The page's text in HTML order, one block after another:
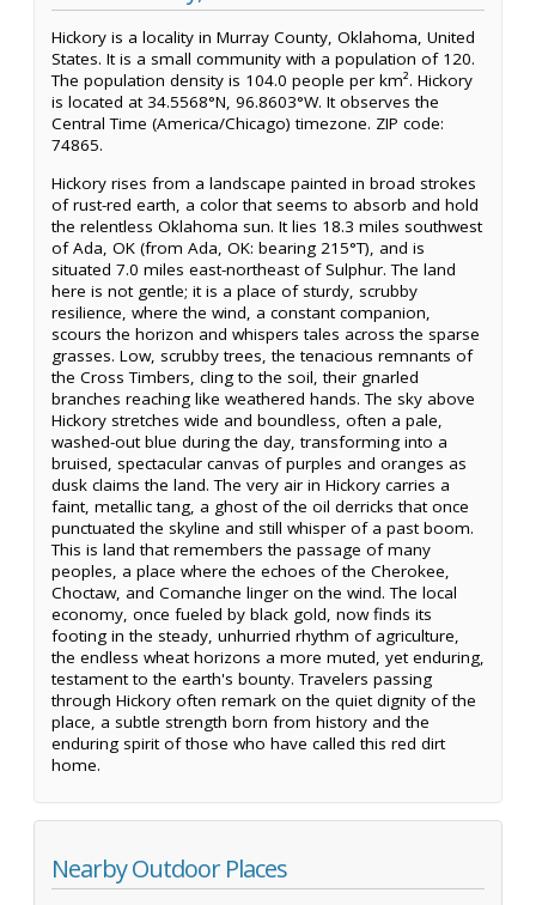
Hickory is a locality in Murray County, Oklahoma, United
States. It is a small community with a population of 120.
The population density is 104.0 people per km². Hickory
is located at 34.5568°N, 96.8603°W. It observes the
Central Time (America/Chicago) timezone. ZIP code:
74865.
Hickory rises from a landscape painted in broad strokes
of rust-red earth, a color that seems to absorb and hold
the relentless Oklahoma sun. It lies 18.3 miles southwest
of Ada, OK (from Ada, OK: bearing 215°T), and is
situated 7.0 miles east-northeast of Sulphur. The land
here is not gentle; it is a place of sturdy, scrubby
resilience, where the wind, a constant companion,
scours the horizon and whispers tales across the sparse
grasses. Low, scrubby trees, the tenacious remnants of
the Cross Timbers, cling to the soil, their gnarled
branches reaching like weathered hands. The sky above
Hickory stretches wide and boundless, often a pale,
washed-out blue during the day, transforming into a
bruised, spectacular canvas of purples and oranges as
dusk claims the land. The very air in Hickory carries a
faint, metallic tang, a ghost of the oil derricks that once
punctuated the skyline and still whisper of a past boom.
This is land that remembers the passage of many
peoples, a place where the echoes of the Cherokee,
Choctaw, and Comanche linger on the wind. The local
economy, once fueled by black gold, now finds its
footing in the steady, unhurried rhythm of agriculture,
the endless wheat horizons a more muted, yet enduring,
testament to the earth's bounty. Travelers passing
through Hickory often remark on the quiet dignity of the
place, a subtle strength born from history and the
enduring spirit of those who have called this red dirt
home.
Nearby Outdoor Places